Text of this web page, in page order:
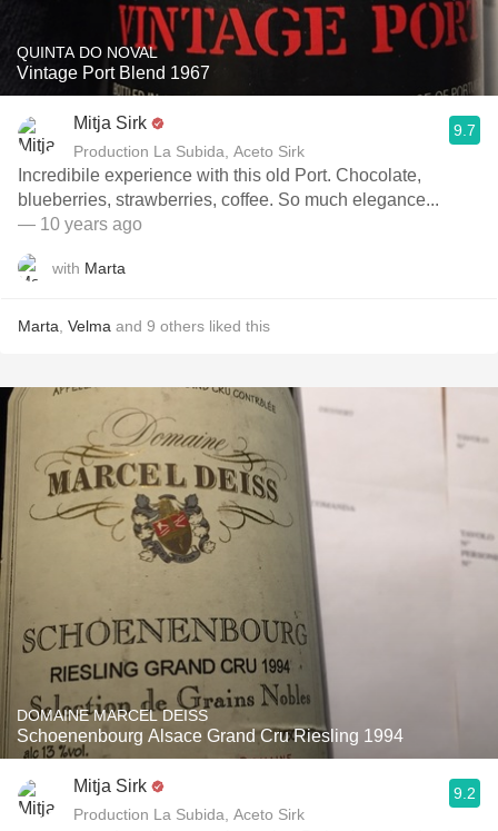
QUINTA DO NOVAL
Vintage Port Blend 1967
Mitja Sirk
Production La Subida, Aceto Sirk
9.7
Incredibile experience with this old Port. Chocolate,
blueberries, strawberries, coffee. So much elegance...
— 10 years ago
with Marta
Marta Velma and 9 others liked this
DOMAINE MARCEL DEISS
Schoenenbourg Alsace Grand Cru Riesling 1994
Mitja Sirk
Production La Subida, Aceto Sirk
9.2